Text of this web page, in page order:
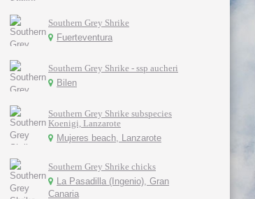
Southern Grey Shrike
Fuerteventura
Southern Grey Shrike - ssp aucheri
Bilen
Southern Grey Shrike subspecies
Koenigi, Lanzarote
Mujeres beach, Lanzarote
Southern Grey Shrike chicks
La Pasadilla (Ingenio), Gran
Canaria